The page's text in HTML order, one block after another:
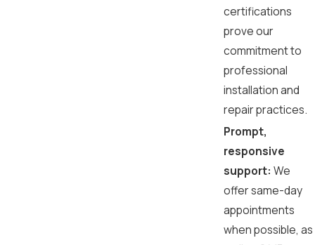
certifications
prove our
commitment to
professional
installation and
repair practices.
Prompt,
responsive
support: We
offer same-day
appointments
when possible, as